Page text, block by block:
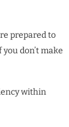
prepared to
don’t make
within